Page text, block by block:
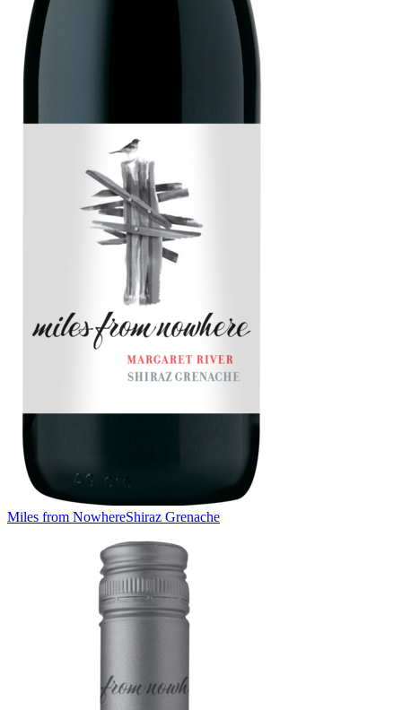
Miles from NowhereShiraz Grenache